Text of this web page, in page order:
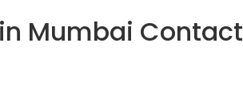
Mumbai Contact